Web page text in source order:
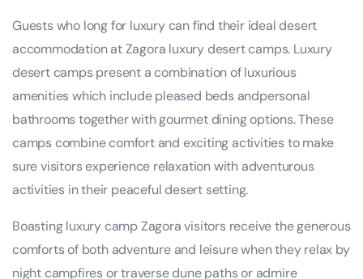
Guests who long for luxury can find their ideal desert
accommodation at Zagora luxury desert camps. Luxury
desert camps present a combination of luxurious
amenities which include pleased beds andpersonal
bathrooms together with gourmet dining options. These
camps combine comfort and exciting activities to make
sure visitors experience relaxation with adventurous
activities in their peaceful desert setting.
Boasting luxury camp Zagora visitors receive the generous
comforts of both adventure and leisure when they relax by
night campfires or traverse dune paths or admire